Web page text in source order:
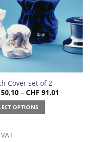
Cover set of 2
50,10– CHF 91,01
OPTIONS